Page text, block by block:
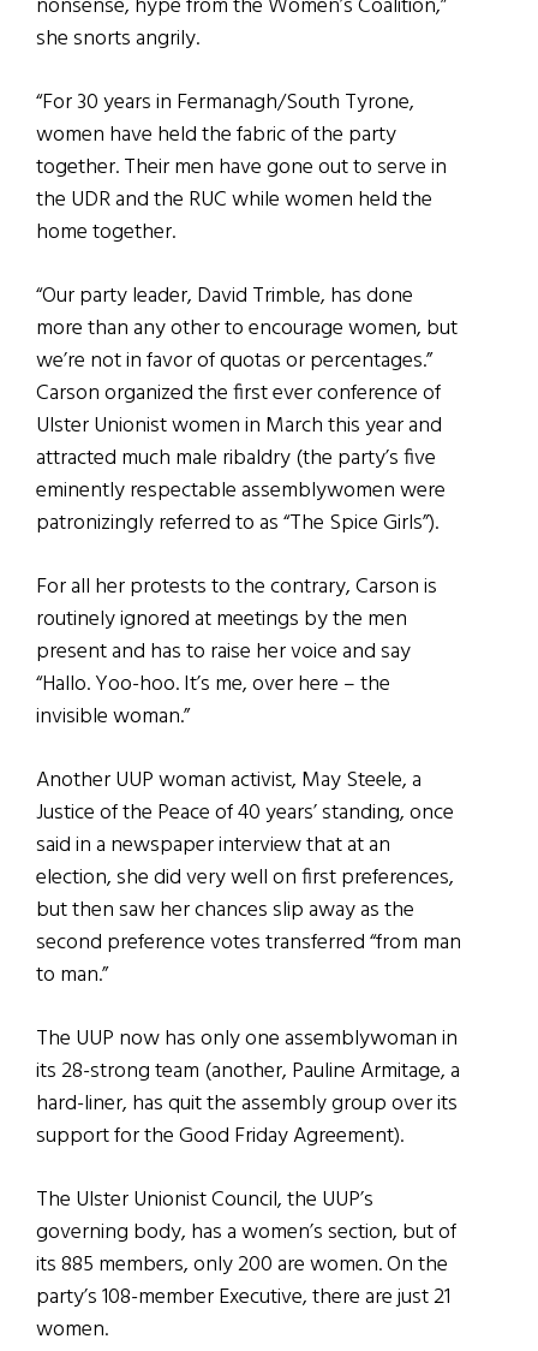
she snorts angrily.
“For 30 years in Fermanagh/South Tyrone,
women have held the fabric of the party
together. Their men have gone out to serve in
the UDR and the RUC while women held the
home together.
“Our party leader, David Trimble, has done
more than any other to encourage women, but
we’re not in favor of quotas or percentages.”
Carson organized the first ever conference of
Ulster Unionist women in March this year and
attracted much male ribaldry (the party’s five
eminently respectable assemblywomen were
patronizingly referred to as “The Spice Girls”).
For all her protests to the contrary, Carson is
routinely ignored at meetings by the men
present and has to raise her voice and say
“Hallo. Yoo-hoo. It’s me, over here – the
invisible woman.”
Another UUP woman activist, May Steele, a
Justice of the Peace of 40 years’ standing, once
said in a newspaper interview that at an
election, she did very well on first preferences,
but then saw her chances slip away as the
second preference votes transferred “from man
to man.”
The UUP now has only one assemblywoman in
its 28-strong team (another, Pauline Armitage, a
hard-liner, has quit the assembly group over its
support for the Good Friday Agreement).
The Ulster Unionist Council, the UUP’s
governing body, has a women’s section, but of
its 885 members, only 200 are women. On the
party’s 108-member Executive, there are just 21
women.